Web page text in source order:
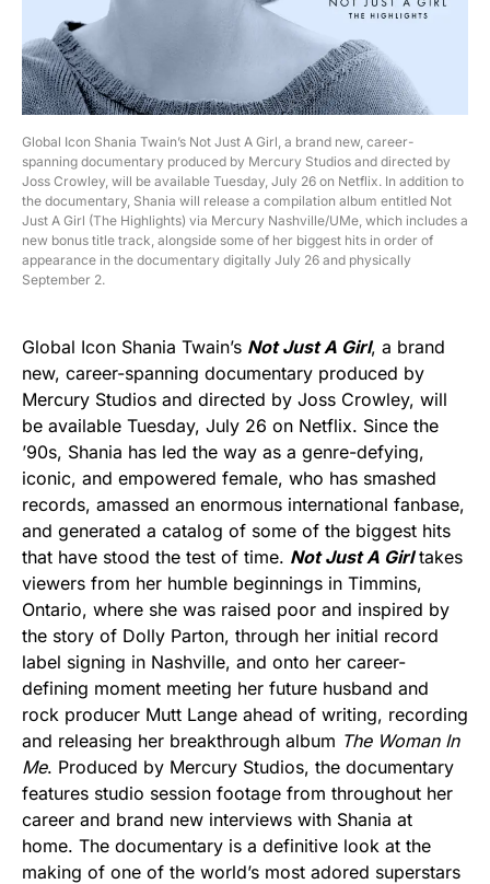
Global Icon Shania Twain’s Not Just A Girl, a brand new, career-
spanning documentary produced by Mercury Studios and directed by
Joss Crowley, will be available Tuesday, July 26 on Netflix. In addition to
the documentary, Shania will release a compilation album entitled Not
Just A Girl (The Highlights) via Mercury Nashville/UMe, which includes a
new bonus title track, alongside some of her biggest hits in order of
appearance in the documentary digitally July 26 and physically
September 2.
Global Icon Shania Twain’s Not Just A Girl, a brand
new, career-spanning documentary produced by
Mercury Studios and directed by Joss Crowley, will
be available Tuesday, July 26 on Netflix. Since the
’90s, Shania has led the way as a genre-defying,
iconic, and empowered female, who has smashed
records, amassed an enormous international fanbase,
and generated a catalog of some of the biggest hits
that have stood the test of time. Not Just A Girltakes
viewers from her humble beginnings in Timmins,
Ontario, where she was raised poor and inspired by
the story of Dolly Parton, through her initial record
label signing in Nashville, and onto her career-
defining moment meeting her future husband and
rock producer Mutt Lange ahead of writing, recording
and releasing her breakthrough album The Woman In
Me. Produced by Mercury Studios, the documentary
features studio session footage from throughout her
career and brand new interviews with Shania at
home. The documentary is a definitive look at the
making of one of the world’s most adored superstars